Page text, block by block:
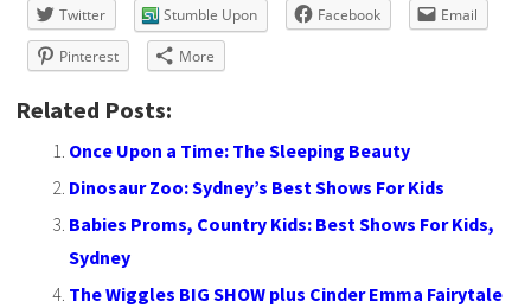
Twitter Stumble Upon Facebook Email
Pinterest More
Related Posts:
Once Upon a Time: The Sleeping Beauty
Dinosaur Zoo: Sydney’s Best Shows For Kids
Babies Proms, Country Kids: Best Shows For Kids,
Sydney
The Wiggles BIG SHOW plus Cinder Emma Fairytale